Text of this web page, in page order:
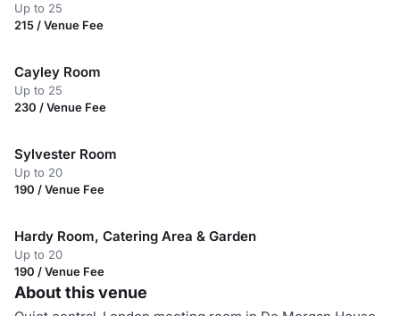
Up to 25
215 / Venue Fee
Cayley Room
Up to 25
230 / Venue Fee
Sylvester Room
Up to 20
190 / Venue Fee
Hardy Room, Catering Area & Garden
Up to 20
190 / Venue Fee
About this venue